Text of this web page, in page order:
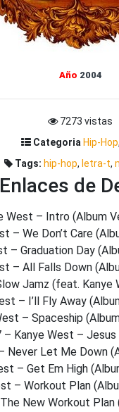
Año 2004
7273 vistas
Categoria Hip-Hop,
Tags: hip-hop, letra-t,
de
West – Intro (Album
– We Don’t Care
– Graduation Day
– All Falls Down
Jamz (feat. Kanye
– I’ll Fly Away
– Spaceship
– Kanye West – Jesus
Never Let Me Down
– Get Em High
– Workout Plan
New Workout Plan